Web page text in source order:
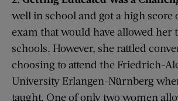
well in school and got a high score
exam that would have allowed her
schools. However, she rattled
choosing to attend the Friedrich-
University Erlangen-Nürnberg
taught. One of only two women